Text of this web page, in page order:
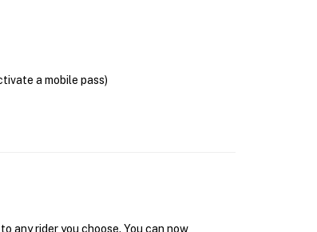
a mobile pass)
any rider you choose. You can now